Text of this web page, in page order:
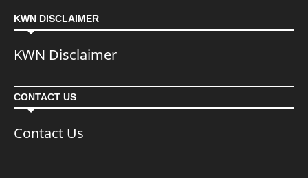
KWN DISCLAIMER
KWN Disclaimer
CONTACT US
Contact Us